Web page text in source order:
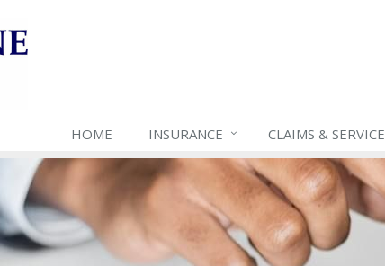
HOME INSURANCE CLAIMS & SERVICE